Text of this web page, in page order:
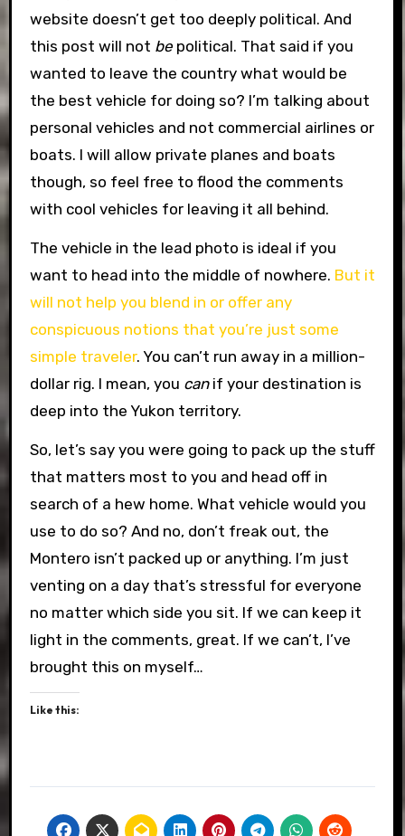
website doesn’t get too deeply political. And
this post will not bepolitical. That said if you
wanted to leave the country what would be
the best vehicle for doing so? I’m talking about
personal vehicles and not commercial airlines or
boats. I will allow private planes and boats
though, so feel free to flood the comments
with cool vehicles for leaving it all behind.
The vehicle in the lead photo is ideal if you
want to head into the middle of nowhere. But it
will not help you blend in or offer any
conspicuous notions that you’re just some
simple traveler. You can’t run away in a million-
dollar rig. I mean, you can if your destination is
deep into the Yukon territory.
So, let’s say you were going to pack up the stuff
that matters most to you and head off in
search of a hew home. What vehicle would you
use to do so? And no, don’t freak out, the
Montero isn’t packed up or anything. I’m just
venting on a day that’s stressful for everyone
no matter which side you sit. If we can keep it
light in the comments, great. If we can’t, I’ve
brought this on myself…
Like this: